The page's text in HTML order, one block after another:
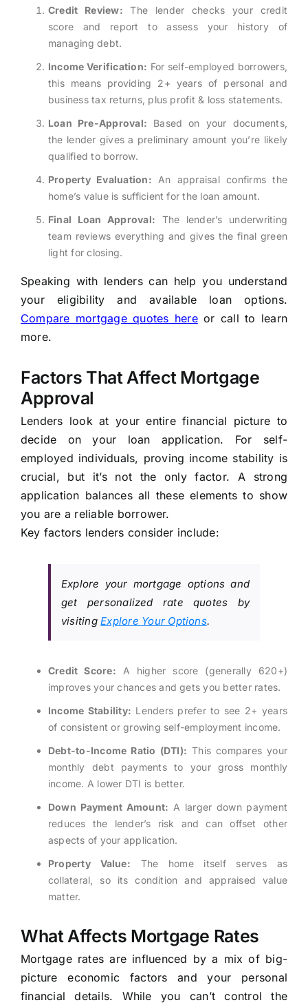
Credit Review: The lender checks your credit
score and report to assess your history of
managing debt.
Income Verification: For self-employed borrowers,
this means providing 2+ years of personal and
business tax returns, plus profit & loss statements.
Loan Pre-Approval: Based on your documents,
the lender gives a preliminary amount you’re likely
qualified to borrow.
Property Evaluation: An appraisal confirms the
home’s value is sufficient for the loan amount.
Final Loan Approval: The lender’s underwriting
team reviews everything and gives the final green
light for closing.
Speaking with lenders can help you understand
your eligibility and available loan options.
Compare mortgage quotes hereor call to learn
more.
Factors That Affect Mortgage
Approval
Lenders look at your entire financial picture to
decide on your loan application. For self-
employed individuals, proving income stability is
crucial, but it’s not the only factor. A strong
application balances all these elements to show
you are a reliable borrower.
Key factors lenders consider include:
Explore your mortgage options and
get personalized rate quotes by
visitingExplore Your Options.
Credit Score: A higher score (generally 620+)
improves your chances and gets you better rates.
Income Stability: Lenders prefer to see 2+ years
of consistent or growing self-employment income.
Debt-to-Income Ratio (DTI): This compares your
monthly debt payments to your gross monthly
income. A lower DTI is better.
Down Payment Amount: A larger down payment
reduces the lender’s risk and can offset other
aspects of your application.
Property Value: The home itself serves as
collateral, so its condition and appraised value
matter.
What Affects Mortgage Rates
Mortgage rates are influenced by a mix of big-
picture economic factors and your personal
financial details. While you can’t control the